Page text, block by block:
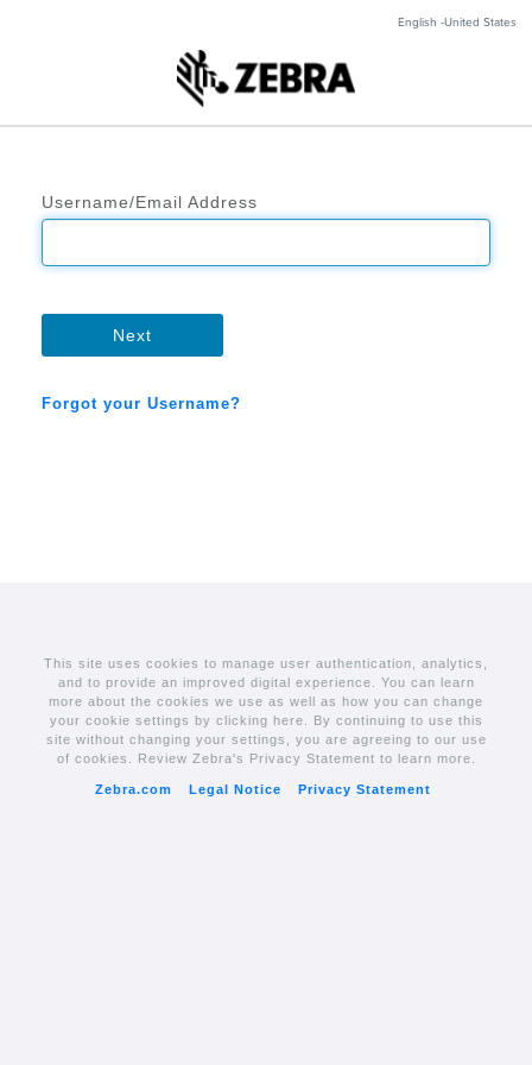
English -United States
Username/Email Address
Next
Forgot your Username?
This site uses cookies to manage user authentication, analytics,
and to provide an improved digital experience. You can learn
more about the cookies we use as well as how you can change
your cookie settings by clicking here. By continuing to use this
site without changing your settings, you are agreeing to our use
of cookies. Review Zebra's Privacy Statement to learn more.
Zebra.com Legal Notice Privacy Statement